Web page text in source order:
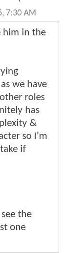
7:30 AM
him in the
we have
roles
has
&
so I’m
if
the
one